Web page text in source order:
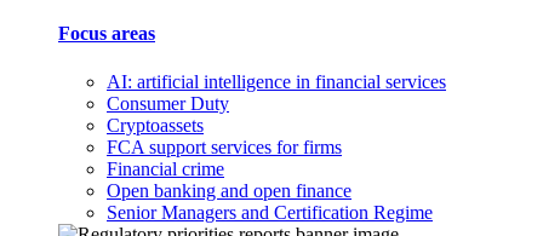
Focus areas
AI: artificial intelligence in financial services
Consumer Duty
Cryptoassets
FCA support services for firms
Financial crime
Open banking and open finance
Senior Managers and Certification Regime